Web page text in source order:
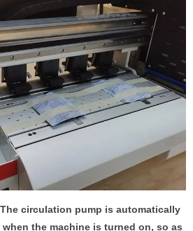
circulation pump is automatically
the machine is turned on, so as